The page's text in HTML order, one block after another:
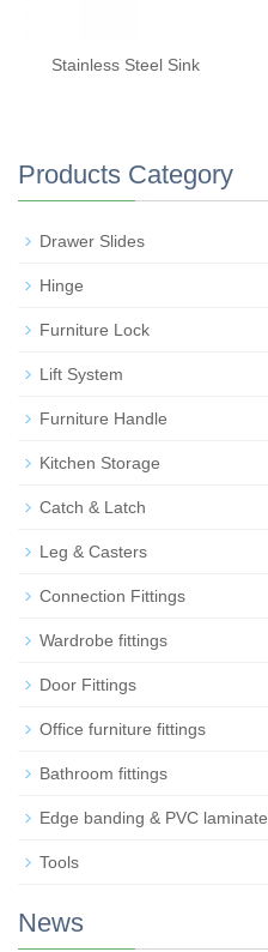
Stainless Steel Sink
Products Category
Drawer Slides
Hinge
Furniture Lock
Lift System
Furniture Handle
Kitchen Storage
Catch & Latch
Leg & Casters
Connection Fittings
Wardrobe fittings
Door Fittings
Office furniture fittings
Bathroom fittings
Edge banding & PVC laminate
Tools
News